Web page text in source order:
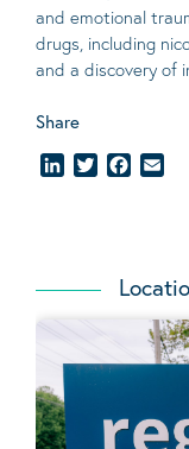
and emotional
drugs, including
and a discovery of
Share
LinkedInTwitter